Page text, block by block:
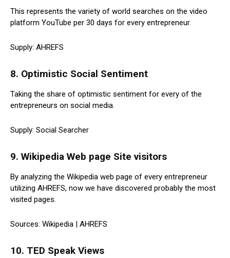
This represents the variety of world searches on the video
platform YouTube per 30 days for every entrepreneur.
Supply: AHREFS
8. Optimistic Social Sentiment
Taking the share of optimistic sentiment for every of the
entrepreneurs on social media.
Supply: Social Searcher
9. Wikipedia Web page Site visitors
By analyzing the Wikipedia web page of every entrepreneur
utilizing AHREFS, now we have discovered probably the most
visited pages.
Sources: Wikipedia | AHREFS
10. TED Speak Views